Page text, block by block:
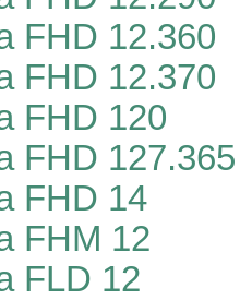
FHD 12.360
FHD 12.370
FHD 120
FHD 127.365
FHD 14
FHM 12
FLD 12